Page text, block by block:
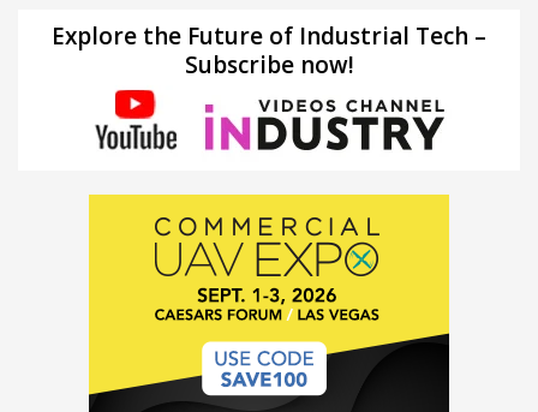
Explore the Future of Industrial Tech –
Subscribe now!